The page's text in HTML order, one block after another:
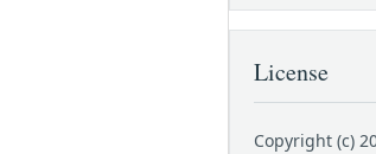
License
Copyright (c)